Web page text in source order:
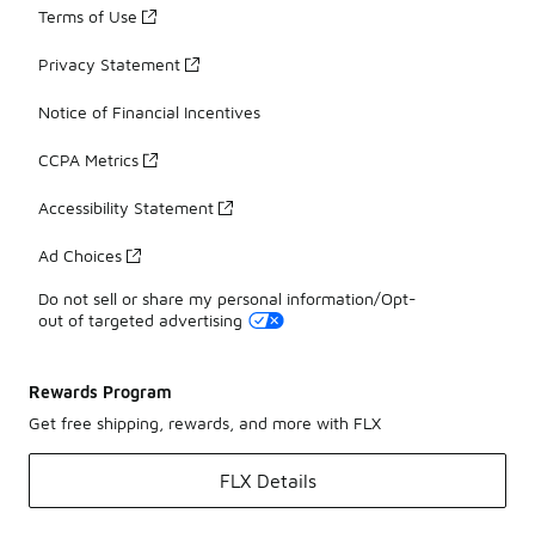
Terms of Use
Privacy Statement
Notice of Financial Incentives
CCPA Metrics
Accessibility Statement
Ad Choices
Do not sell or share my personal information/Opt-
out of targeted advertising
Rewards Program
Get free shipping, rewards, and more with FLX
FLX Details